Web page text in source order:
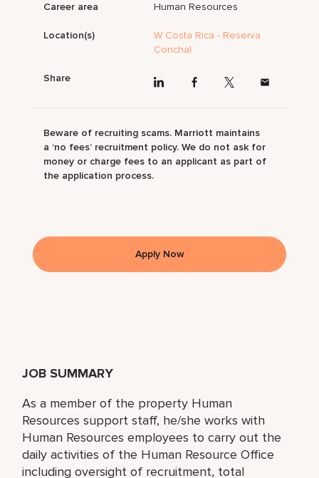
JOB SUMMARY
As a member of the property Human
Resources support staff, he/she works with
Human Resources employees to carry out the
daily activities of the Human Resource Office
including oversight of recruitment, total
Career area Human Resources
Location(s)
W Costa Rica - Reserva
Conchal
Share
Beware of recruiting scams. Marriott maintains
a ‘no fees’ recruitment policy. We do not ask for
money or charge fees to an applicant as part of
the application process.
Apply Now